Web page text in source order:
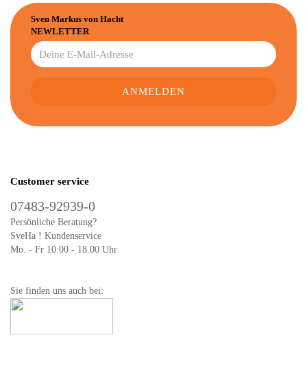
Sven Markus von Hacht
NEWLETTER
Customer service
07483-92939-0
Persönliche Beratung?
SveHa ! Kundenservice
Mo. - Fr 10:00 - 18.00 Uhr
Sie finden uns auch bei: